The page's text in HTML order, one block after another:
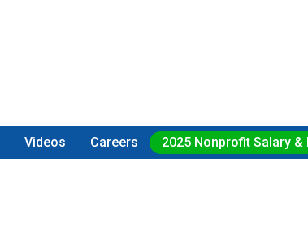
Videos Careers 2025 Nonprofit Salary &